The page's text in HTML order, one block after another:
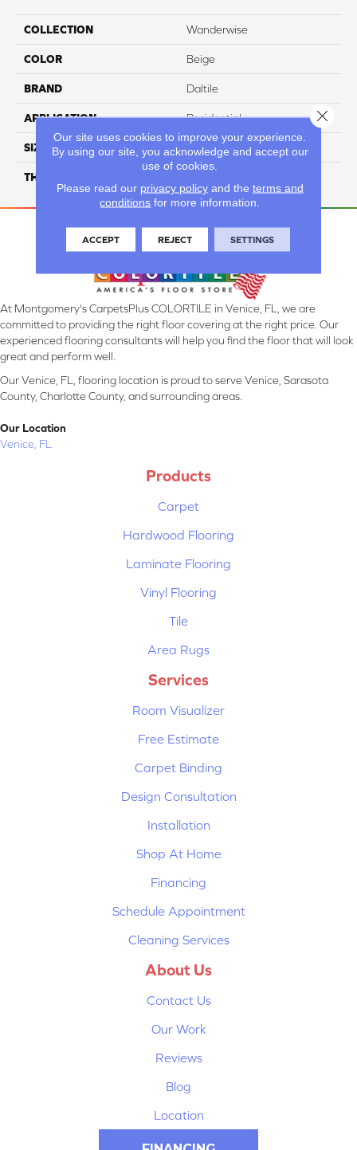
COLLECTION Wanderwise
COLOR Beige
BRAND Daltile
APPLICATION Residential
SIZE 6X24
THICKNESS
At Montgomery's CarpetsPlus COLORTILE in Venice, FL, we are
committed to providing the right floor covering at the right price. Our
experienced flooring consultants will help you find the floor that will look
great and perform well.
Our Venice, FL, flooring location is proud to serve Venice, Sarasota
County, Charlotte County, and surrounding areas.
Our Location
Venice, FL
Products
Carpet
Hardwood Flooring
Laminate Flooring
Vinyl Flooring
Tile
Area Rugs
Services
Room Visualizer
Free Estimate
Carpet Binding
Design Consultation
Installation
Shop At Home
Financing
Schedule Appointment
Cleaning Services
About Us
Contact Us
Our Work
Reviews
Blog
Location
Our site uses cookies to improve your experience.
By using our site, you acknowledge and accept our
use of cookies.
Please read our privacy policyand the terms and
conditions for more information.
ACCEPT REJECT SETTINGS
Close